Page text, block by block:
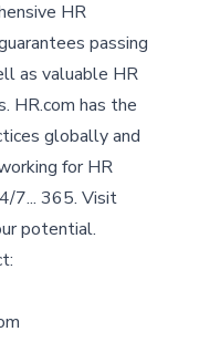
HR
passing
as valuable HR
HR.com has the
globally and
for HR
7... 365. Visit
potential.